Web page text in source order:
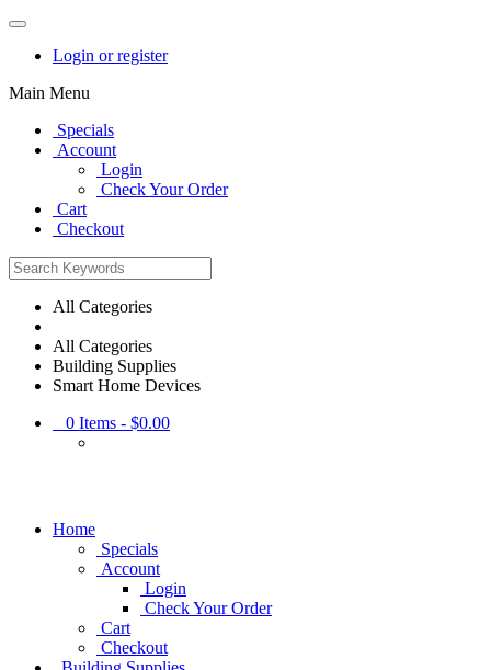
Login or register
Main Menu
Specials
Account
Login
Check Your Order
Cart
Checkout
All Categories
All Categories
Building Supplies
Smart Home Devices
0 Items - $0.00
Home
Specials
Account
Login
Check Your Order
Cart
Checkout